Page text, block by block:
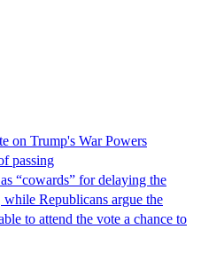
on Trump's War Powers
passing
“cowards” for delaying the
Republicans argue the
to attend the vote a chance to